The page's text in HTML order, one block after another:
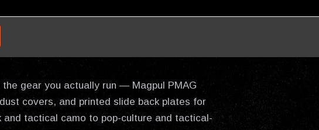
gear you actually run — Magpul PMAG
covers, and printed slide back plates for
tactical camo to pop-culture and tactical-